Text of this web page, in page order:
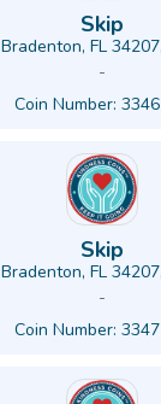
Skip
Bradenton, FL
-
Coin Number: 3346
Skip
Bradenton, FL
-
Coin Number: 3347